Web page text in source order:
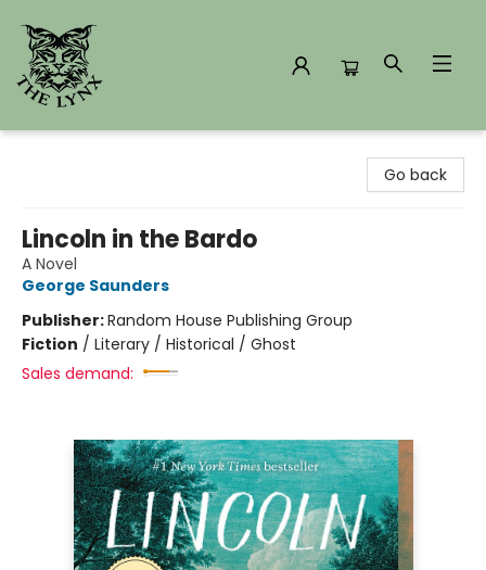
Go back
Lincoln in the Bardo
A Novel
George Saunders
Publisher:Random House Publishing Group
Fiction / Literary / Historical / Ghost
Sales demand: